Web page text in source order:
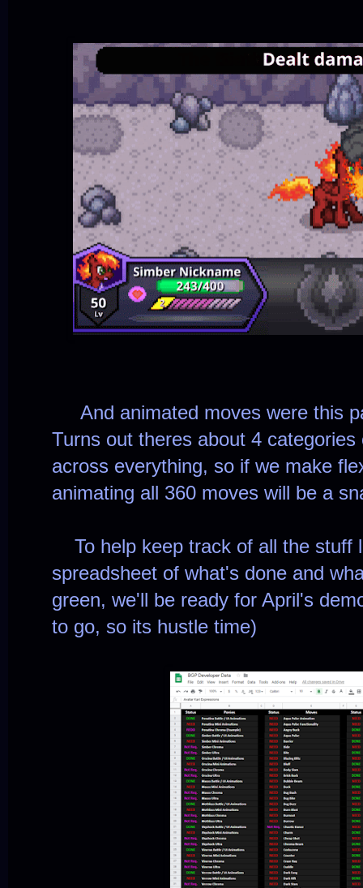
And animated moves were this
Turns out theres about 4
across everything, so if we make
animating all 360 moves will be a
To help keep track of all the stuff
spreadsheet of what's done and
green, we'll be ready for April's
to go, so its hustle time)